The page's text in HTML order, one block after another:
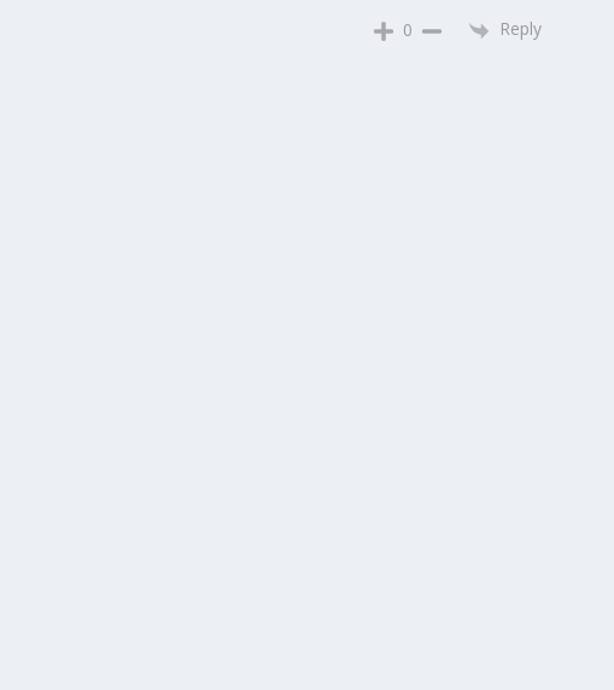
0 Reply